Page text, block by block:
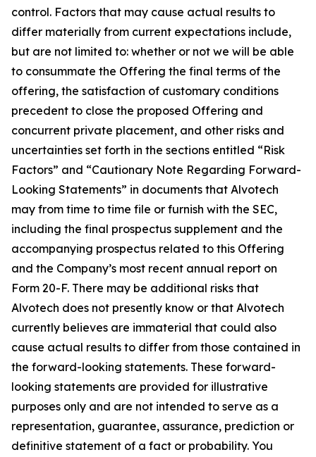
control. Factors that may cause actual results to
differ materially from current expectations include,
but are not limited to: whether or not we will be able
to consummate the Offering the final terms of the
offering, the satisfaction of customary conditions
precedent to close the proposed Offering and
concurrent private placement, and other risks and
uncertainties set forth in the sections entitled “Risk
Factors” and “Cautionary Note Regarding Forward-
Looking Statements” in documents that Alvotech
may from time to time file or furnish with the SEC,
including the final prospectus supplement and the
accompanying prospectus related to this Offering
and the Company’s most recent annual report on
Form 20-F. There may be additional risks that
Alvotech does not presently know or that Alvotech
currently believes are immaterial that could also
cause actual results to differ from those contained in
the forward-looking statements. These forward-
looking statements are provided for illustrative
purposes only and are not intended to serve as a
representation, guarantee, assurance, prediction or
definitive statement of a fact or probability. You